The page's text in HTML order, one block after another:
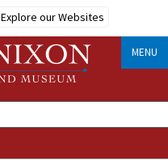
Explore our Websites
MENU